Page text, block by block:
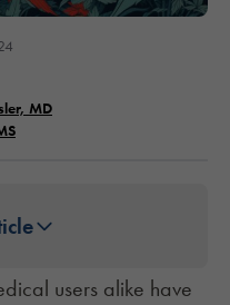
MD
users alike have